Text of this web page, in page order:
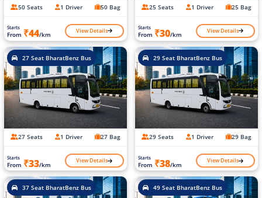
50 Seats 1 Driver 50 Bag
Starts
From ₹44/km View Details
25 Seats 1 Driver 25 Bag
Starts
From ₹30/km View Details
27 Seat BharatBenz Bus
27 Seats 1 Driver 27 Bag
Starts
From ₹33/km View Details
29 Seat BharatBenz Bus
29 Seats 1 Driver 29 Bag
Starts
From ₹38/km View Details
37 Seat BharatBenz Bus 49 Seat BharatBenz Bus